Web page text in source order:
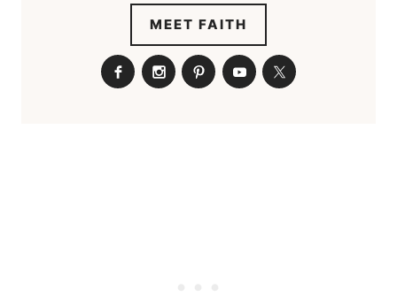
MEET FAITH